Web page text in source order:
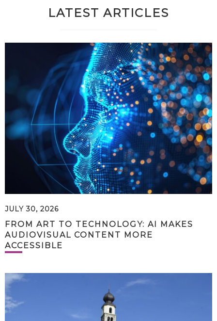
LATEST ARTICLES
JULY 30, 2026
FROM ART TO TECHNOLOGY: AI MAKES
AUDIOVISUAL CONTENT MORE
ACCESSIBLE